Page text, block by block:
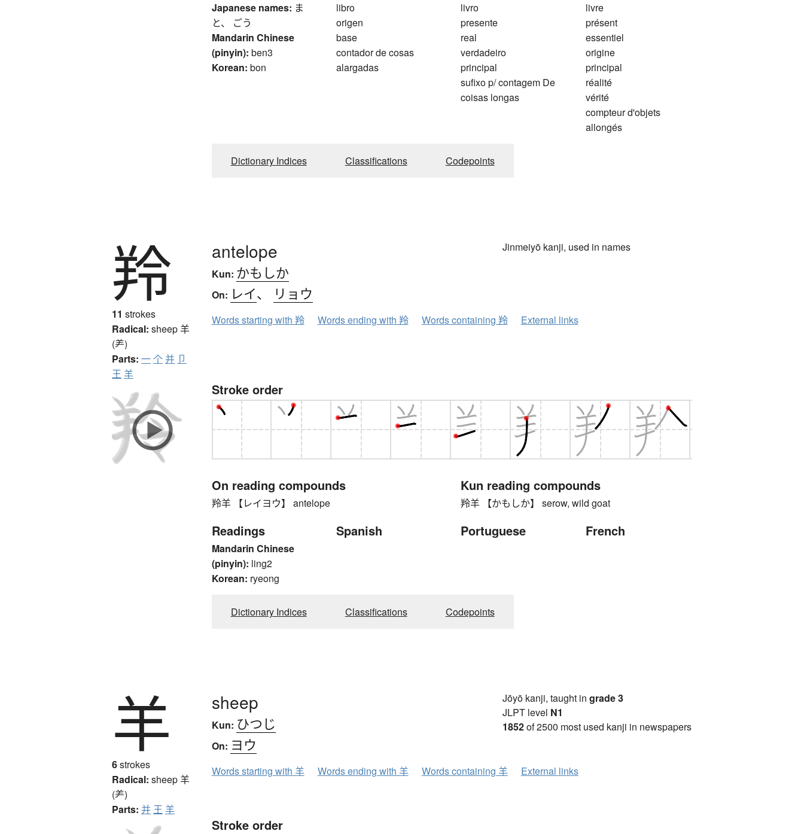
Japanese names: ま
と、 ごう
Mandarin Chinese
(pinyin): ben3
Korean: bon
libro
origen
base
contador de cosas
alargadas
livro
presente
real
verdadeiro
principal
sufixo p/ contagem De
coisas longas
livre
présent
essentiel
origine
principal
réalité
vérité
compteur d'objets
allongés
Dictionary Indices Classifications Codepoints
羚
11 strokes
Radical: sheep羊
(⺶)
Parts: 一个并 卩
王 羊
antelope
Kun: かもしか
On: レイ、 リョウ
Jinmeiyō kanji, used in names
Words starting with 羚 Words ending with 羚 Words containing 羚 External links
Stroke order
On reading compounds
羚羊 【レイヨウ】 antelope
Kun reading compounds
羚羊 【かもしか】 serow, wild goat
Readings
Mandarin Chinese
(pinyin): ling2
Korean: ryeong
Spanish Portuguese French
Dictionary Indices Classifications Codepoints
羊
6strokes
Radical: sheep羊
(⺶)
Parts: 并 王 羊
sheep
Kun: ひつじ
On: ヨウ
Jōyō kanji, taught in grade 3
JLPT level N1
1852of 2500 most used kanji in newspapers
Words starting with 羊 Words ending with 羊 Words containing 羊 External links
Stroke order